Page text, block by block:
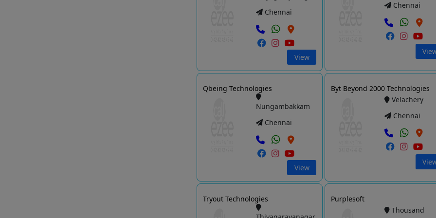
Chennai
View
Chennai
Qbeing Technologies
Nungambakkam
Chennai
View
Byt Beyond 2000 Technologies
Velachery
Chennai
Tryout Technologies
Purplesoft
Thousand